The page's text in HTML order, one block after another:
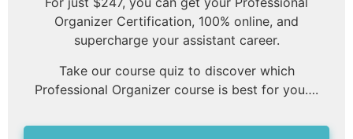
Organizer Certification, 100% online, and
supercharge your assistant career.
Take our course quiz to discover which
Professional Organizer course is best for you….